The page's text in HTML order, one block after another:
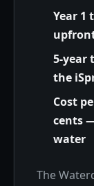
Year
5-year
the
Cost
cents
water
The